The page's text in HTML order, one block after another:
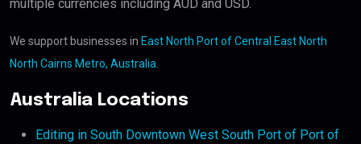
multiple currencies including AUD and USD.
We support businesses in East North Port of Central East North
North Cairns Metro, Australia
Australia Locations
Editing in South Downtown West South Port of Port of